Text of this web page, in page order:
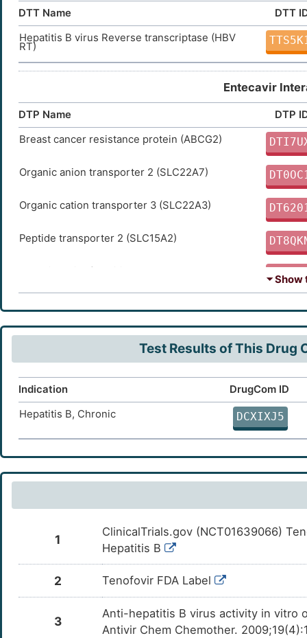
DTT Name
DTT
Hepatitis B virus Reverse transcriptase (HBV
RT)
Entecavir
DTP Name
DTP
Breast cancer resistance protein (ABCG2)
Organic anion transporter 2 (SLC22A7)
Organic cation transporter 3 (SLC22A3)
Peptide transporter 2 (SLC15A2)
Organic cation/carnitine transporter 2
(SLC28A2)
Concentrative Na(+)-nucleoside cotransporter
(SLC29A1)
Equilibrative nucleoside transporter 2
(SLC29A2)
⏷ Show
Test Results of This Drug
Indication
DrugCom ID
Hepatitis B, Chronic
DCXIXJ5
1
ClinicalTrials.gov (NCT01639066)
Hepatitis B
2 Tenofovir FDA Label
3
Anti-hepatitis B virus activity in vitro
Antivir Chem Chemother.